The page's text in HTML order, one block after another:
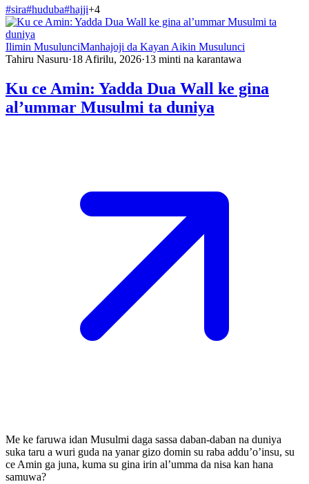
#sira#huduba#hajji+4
Ilimin MusulunciManhajoji da Kayan Aikin Musulunci
Tahiru Nasuru·18 Afirilu, 2026·13 minti na karantawa
Ku ce Amin: Yadda Dua Wall ke gina
al’ummar Musulmi ta duniya
Me ke faruwa idan Musulmi daga sassa daban-daban na duniya
suka taru a wuri guda na yanar gizo domin su raba addu’o’insu, su
ce Amin ga juna, kuma su gina irin al’umma da nisa kan hana
samuwa?